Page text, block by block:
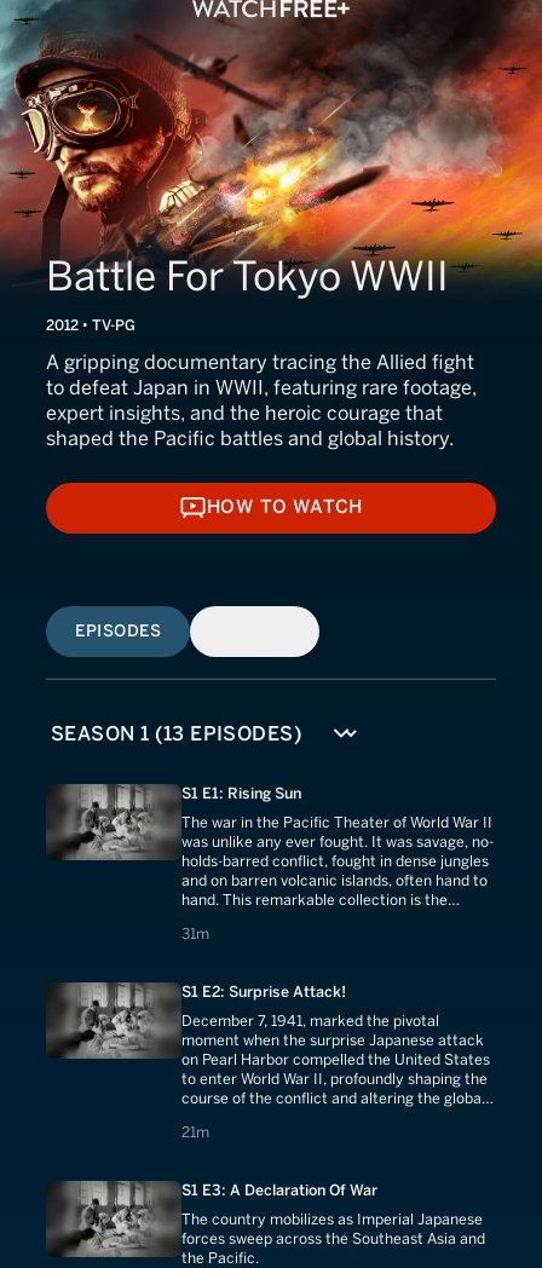
Battle For Tokyo WWII
2012 • TV-PG
A gripping documentary tracing the Allied fight
to defeat Japan in WWII, featuring rare footage,
expert insights, and the heroic courage that
shaped the Pacific battles and global history.
HOW TO WATCH
HOW TO WATCH
EPISODES
S1 E1: Rising Sun
The war in the Pacific Theater of World War II
was unlike any ever fought. It was savage, no-
holds-barred conflict, fought in dense jungles
and on barren volcanic islands, often hand to
hand. This remarkable collection is the
Japan.
31m
31 minutes
S1 E2: Surprise Attack!
December 7, 1941, marked the pivotal
moment when the surprise Japanese attack
on Pearl Harbor compelled the United States
to enter World War II, profoundly shaping the
course of the conflict and altering the global
21m
21 minutes
S1 E3: A Declaration Of War
The country mobilizes as Imperial Japanese
forces sweep across the Southeast Asia and
the Pacific.